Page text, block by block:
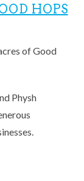
HOPS
of Good
Physh